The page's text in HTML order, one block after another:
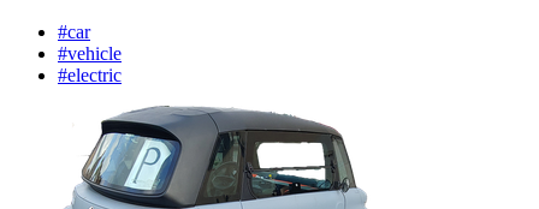
#car
#vehicle
#electric